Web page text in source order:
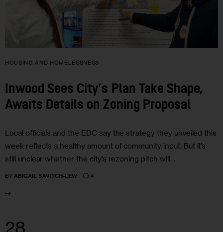
HOUSING AND HOMELESSNESS
Inwood Sees City’s Plan Take Shape,
Awaits Details on Zoning Proposal
Local officials and the EDC say the strategy they unveiled this
week reflects a healthy amount of community input. But it’s
still unclear whether the city’s rezoning pitch will…
BY ABIGAIL SAVITCH-LEW 4
28